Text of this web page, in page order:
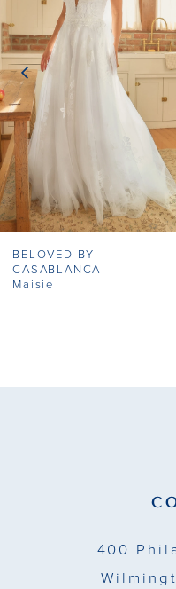
3
5
6
7
8
11
BELOVED BY
CASABLANCA
Maisie
400